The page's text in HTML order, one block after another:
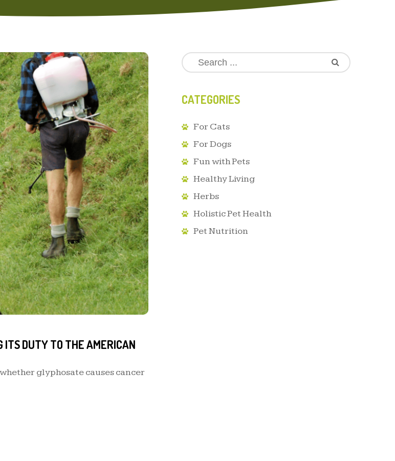
ITS DUTY TO THE AMERICAN
glyphosate causes cancer
CATEGORIES
For Cats
For Dogs
Fun with Pets
Healthy Living
Herbs
Holistic Pet Health
Pet Nutrition